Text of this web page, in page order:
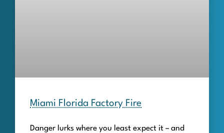
Miami Florida Factory Fire
Danger lurks where you least expect it – and